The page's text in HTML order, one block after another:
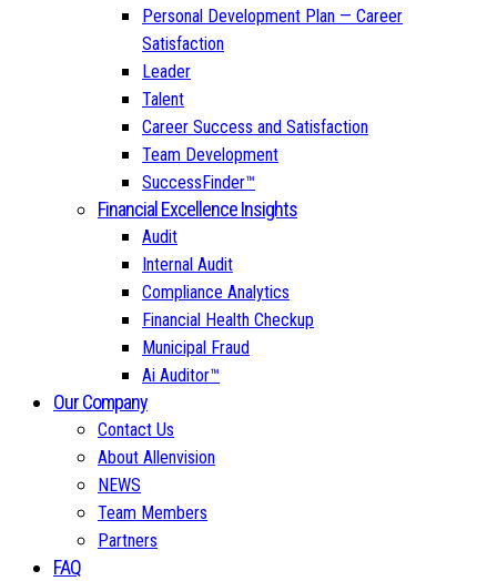
Personal Development Plan — Career
Satisfaction
Leader
Talent
Career Success and Satisfaction
Team Development
SuccessFinder™
Financial Excellence Insights
Audit
Internal Audit
Compliance Analytics
Financial Health Checkup
Municipal Fraud
Ai Auditor™
Our Company
Contact Us
About Allenvision
NEWS
Team Members
Partners
FAQ